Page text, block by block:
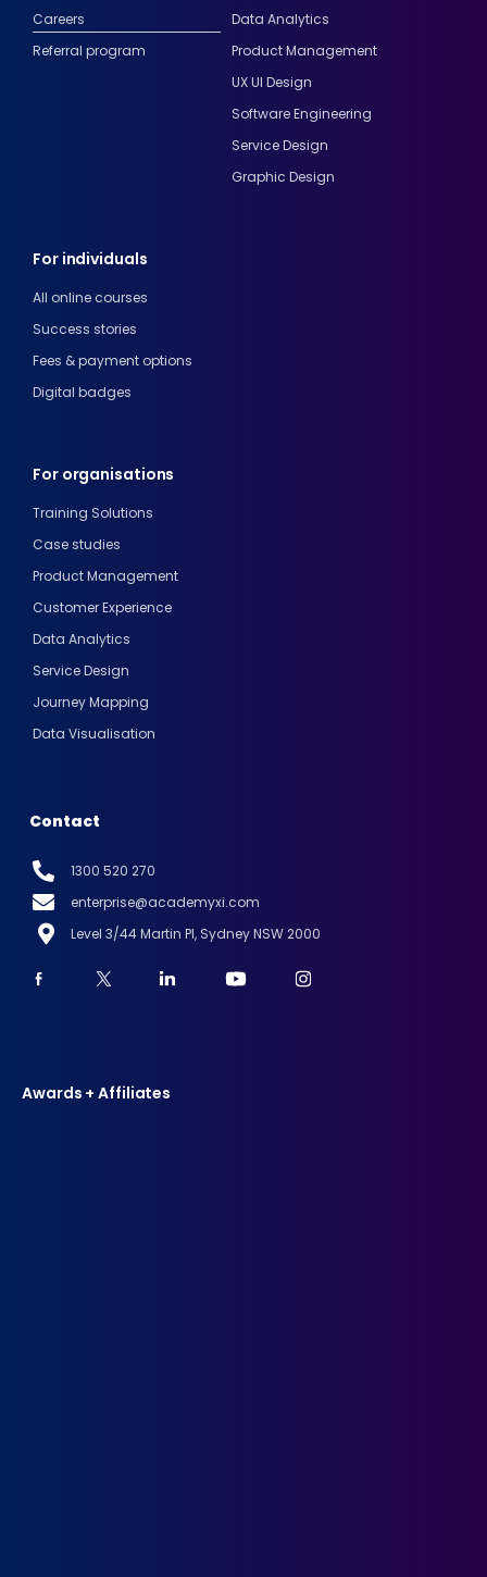
Data Analytics
Product Management
UX UI Design
Software Engineering
Service Design
Graphic Design
For individuals
All online courses
Success stories
Fees & payment options
Digital badges
For organisations
Training Solutions
Case studies
Product Management
Customer Experience
Data Analytics
Service Design
Journey Mapping
Data Visualisation
Careers
Referral program
Contact
1300 520 270
enterprise@academyxi.com
Level 3/44 Martin Pl, Sydney NSW 2000
Awards + Affiliates